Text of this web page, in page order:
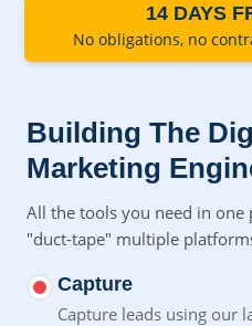
14 DAYS
No obligations, no
Building The
Marketing
All the tools you need in
"duct-tape" multiple
Capture
Capture leads using our